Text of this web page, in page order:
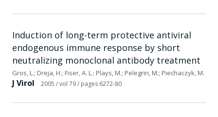
Induction of long-term protective antiviral
endogenous immune response by short
neutralizing monoclonal antibody treatment
Gros, L.; Dreja, H.; Fiser, A. L.; Plays, M.; Pelegrin, M.; Piechaczyk, M.
J Virol 2005 / vol 79/ pages 6272-80